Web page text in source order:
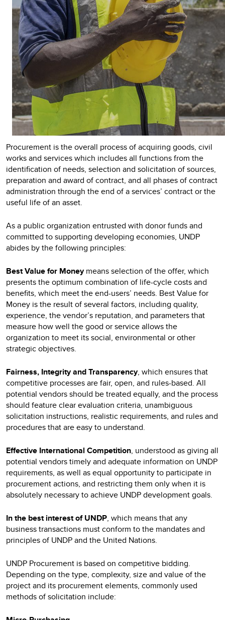
Procurement is the overall process of acquiring goods, civil
works and services which includes all functions from the
identification of needs, selection and solicitation of sources,
preparation and award of contract, and all phases of contract
administration through the end of a services’ contract or the
useful life of an asset.
As a public organization entrusted with donor funds and
committed to supporting developing economies, UNDP
abides by the following principles:
Best Value for Moneymeans selection of the offer, which
presents the optimum combination of life-cycle costs and
benefits, which meet the end-users’ needs. Best Value for
Money is the result of several factors, including quality,
experience, the vendor’s reputation, and parameters that
measure how well the good or service allows the
organization to meet its social, environmental or other
strategic objectives.
Fairness, Integrity and Transparency, which ensures that
competitive processes are fair, open, and rules-based. All
potential vendors should be treated equally, and the process
should feature clear evaluation criteria, unambiguous
solicitation instructions, realistic requirements, and rules and
procedures that are easy to understand.
Effective International Competition, understood as giving all
potential vendors timely and adequate information on UNDP
requirements, as well as equal opportunity to participate in
procurement actions, and restricting them only when it is
absolutely necessary to achieve UNDP development goals.
In the best interest of UNDP, which means that any
business transactions must conform to the mandates and
principles of UNDP and the United Nations.
UNDP Procurement is based on competitive bidding.
Depending on the type, complexity, size and value of the
project and its procurement elements, commonly used
methods of solicitation include: